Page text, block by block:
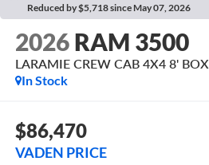
Reduced by $5,718 since May 07, 2026
2026 RAM 3500
LARAMIE CREW CAB 4X4 8' BOX
In Stock
$86,470
VADEN PRICE